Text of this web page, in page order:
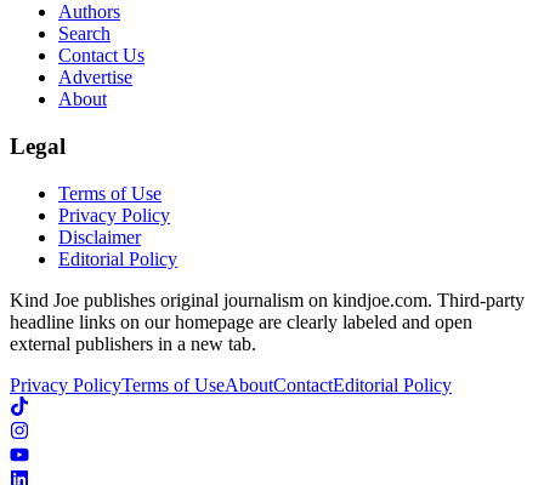
Authors
Search
Contact Us
Advertise
About
Legal
Terms of Use
Privacy Policy
Disclaimer
Editorial Policy
Kind Joe publishes original journalism on kindjoe.com. Third-party
headline links on our homepage are clearly labeled and open
external publishers in a new tab.
Privacy PolicyTerms of UseAboutContactEditorial Policy